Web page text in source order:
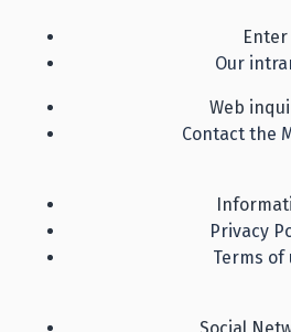
Enter
Our
Web
Contact the
Privacy
Terms of
Social